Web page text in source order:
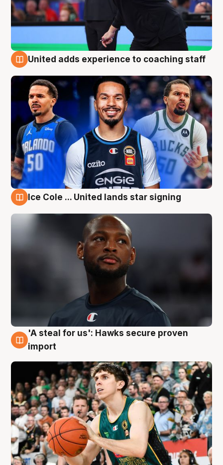
United adds experience to coaching staff
Ice Cole ... United lands star signing
6 Aug
'A steal for us': Hawks secure proven
import